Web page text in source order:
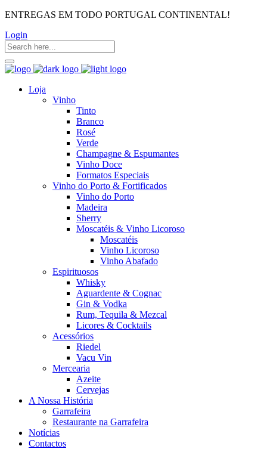
ENTREGAS EM TODO PORTUGAL CONTINENTAL!
Login
Loja
Vinho
Tinto
Branco
Rosé
Verde
Champagne & Espumantes
Vinho Doce
Formatos Especiais
Vinho do Porto & Fortificados
Vinho do Porto
Madeira
Sherry
Moscatéis & Vinho Licoroso
Moscatéis
Vinho Licoroso
Vinho Abafado
Espirituosos
Whisky
Aguardente & Cognac
Gin & Vodka
Rum, Tequila & Mezcal
Licores & Cocktails
Acessórios
Riedel
Vacu Vin
Mercearia
Azeite
Cervejas
A Nossa História
Garrafeira
Restaurante na Garrafeira
Notícias
Contactos